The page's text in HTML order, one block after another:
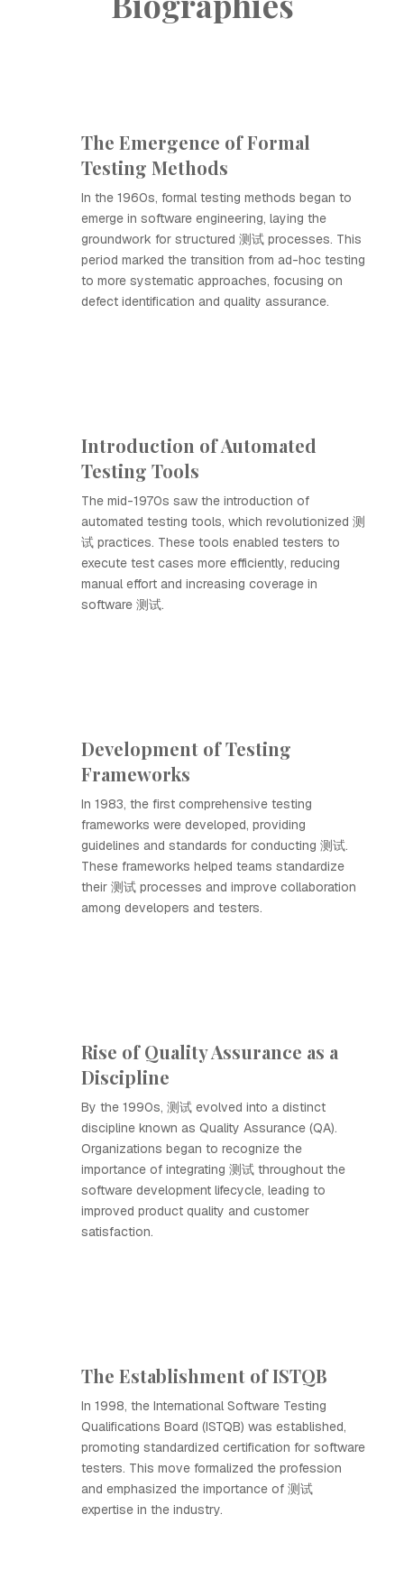
The Emergence of Formal
Testing Methods
In the 1960s, formal testing methods began to
emerge in software engineering, laying the
groundwork for structured 测试 processes. This
period marked the transition from ad-hoc testing
to more systematic approaches, focusing on
defect identification and quality assurance.
Introduction of Automated
Testing Tools
The mid-1970s saw the introduction of
automated testing tools, which revolutionized 测
试 practices. These tools enabled testers to
execute test cases more efficiently, reducing
manual effort and increasing coverage in
software 测试.
Development of Testing
Frameworks
In 1983, the first comprehensive testing
frameworks were developed, providing
guidelines and standards for conducting 测试.
These frameworks helped teams standardize
their 测试 processes and improve collaboration
among developers and testers.
Rise of Quality Assurance as a
Discipline
By the 1990s, 测试 evolved into a distinct
discipline known as Quality Assurance (QA).
Organizations began to recognize the
importance of integrating 测试 throughout the
software development lifecycle, leading to
improved product quality and customer
satisfaction.
The Establishment of ISTQB
In 1998, the International Software Testing
Qualifications Board (ISTQB) was established,
promoting standardized certification for software
testers. This move formalized the profession
and emphasized the importance of 测试
expertise in the industry.